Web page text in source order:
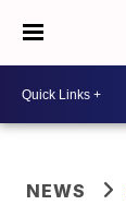
NEWS